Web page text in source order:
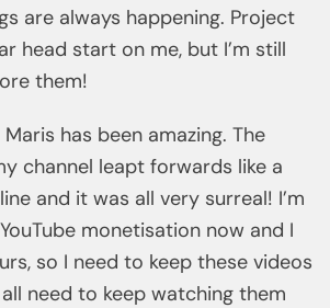
are always happening. Project
head start on me, but I’m still
them!
has been amazing. The
channel leapt forwards like a
and it was all very surreal! I’m
monetisation now and I
so I need to keep these videos
need to keep watching them